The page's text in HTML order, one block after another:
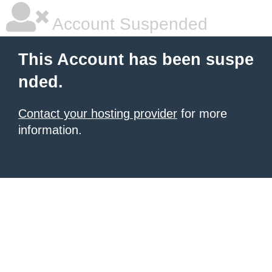
Account Suspended
This Account has been suspe
nded.
Contact your hosting provider for more
information.